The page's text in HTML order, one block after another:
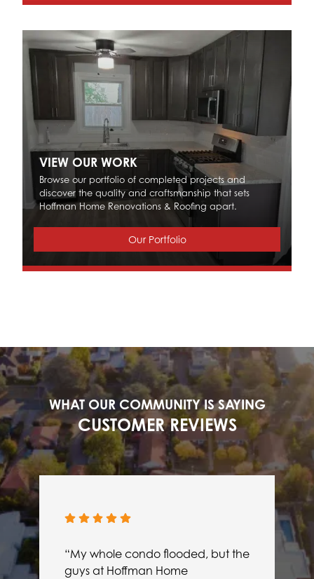
VIEW OUR WORK
Browse our portfolio of completed projects and
discover the quality and craftsmanship that sets
Hoffman Home Renovations & Roofing apart.
Our Portfolio
WHAT OUR COMMUNITY IS SAYING
CUSTOMER REVIEWS
“My whole condo flooded, but the
guys at Hoffman Home